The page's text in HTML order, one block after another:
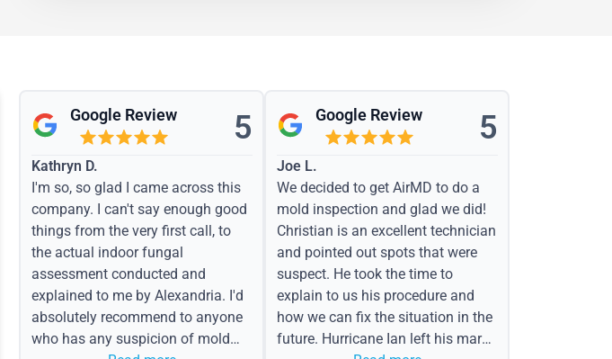
Google Review 5
Kathryn D.
I'm so, so glad I came across this
company. I can't say enough good
things from the very first call, to
the actual indoor fungal
assessment conducted and
explained to me by Alexandria. I'd
absolutely recommend to anyone
who has any suspicion of mold
Google Review 5
Joe L.
We decided to get AirMD to do a
mold inspection and glad we did!
Christian is an excellent technician
and pointed out spots that were
suspect. He took the time to
explain to us his procedure and
how we can fix the situation in the
future. Hurricane Ian left his mark